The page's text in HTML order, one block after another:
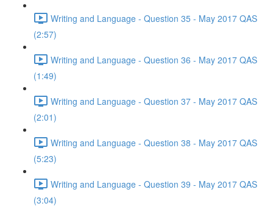
Writing and Language - Question 35 - May 2017 QAS
(2:57)
Writing and Language - Question 36 - May 2017 QAS
(1:49)
Writing and Language - Question 37 - May 2017 QAS
(2:01)
Writing and Language - Question 38 - May 2017 QAS
(5:23)
Writing and Language - Question 39 - May 2017 QAS
(3:04)